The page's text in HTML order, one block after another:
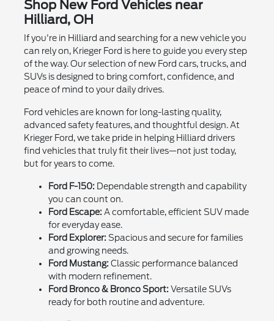
Shop New Ford Vehicles near
Hilliard, OH
If you're in Hilliard and searching for a new vehicle you
can rely on, Krieger Ford is here to guide you every step
of the way. Our selection of new Ford cars, trucks, and
SUVs is designed to bring comfort, confidence, and
peace of mind to your daily drives.
Ford vehicles are known for long-lasting quality,
advanced safety features, and thoughtful design. At
Krieger Ford, we take pride in helping Hilliard drivers
find vehicles that truly fit their lives—not just today,
but for years to come.
Ford F-150: Dependable strength and capability
you can count on.
Ford Escape: A comfortable, efficient SUV made
for everyday ease.
Ford Explorer: Spacious and secure for families
and growing needs.
Ford Mustang: Classic performance balanced
with modern refinement.
Ford Bronco & Bronco Sport: Versatile SUVs
ready for both routine and adventure.